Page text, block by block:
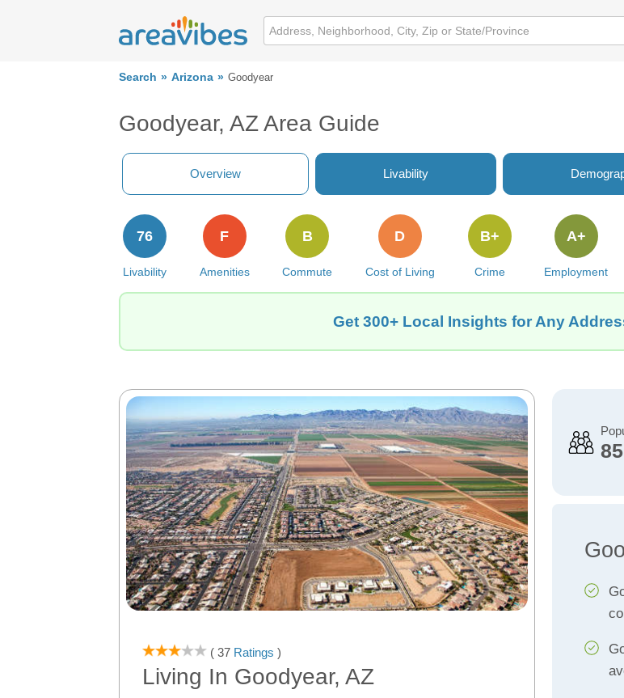
Search Arizona Goodyear
Goodyear, AZ Area Guide
Overview Livability
Livability
76
Amenities
F
Commute
B
Cost of Living
D
Crime
B+
Employment
A+
Get 300+ Local Insights for Any
( 37 Ratings )
Living In Goodyear, AZ